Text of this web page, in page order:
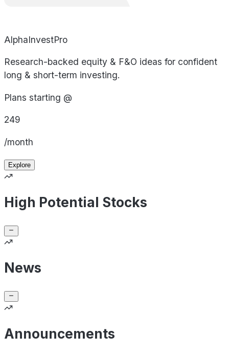
AlphaInvestPro
Research-backed equity & F&O ideas for confident
long & short-term investing.
Plans starting @
249
/month
Explore
High Potential Stocks
News
Announcements